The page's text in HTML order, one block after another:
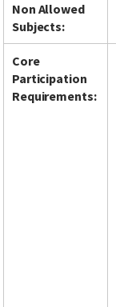
Non Allowed
Subjects:
Core
Participation
Requirements: